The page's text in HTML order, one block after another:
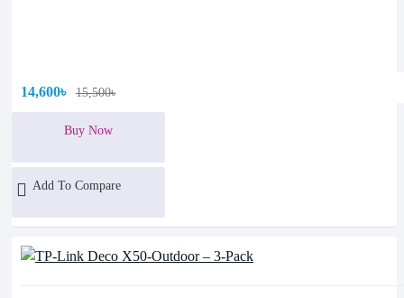
14,600৳ 15,500৳
Buy Now
Add To Compare